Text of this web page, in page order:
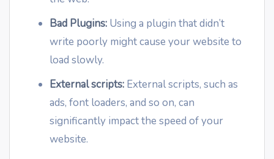
Bad Plugins: Using a plugin that didn’t
write poorly might cause your website to
load slowly.
External scripts: External scripts, such as
ads, font loaders, and so on, can
significantly impact the speed of your
website.